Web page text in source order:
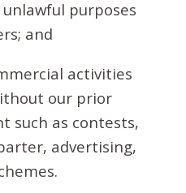
purposes
and
activities
our prior
such as contests,
advertising,